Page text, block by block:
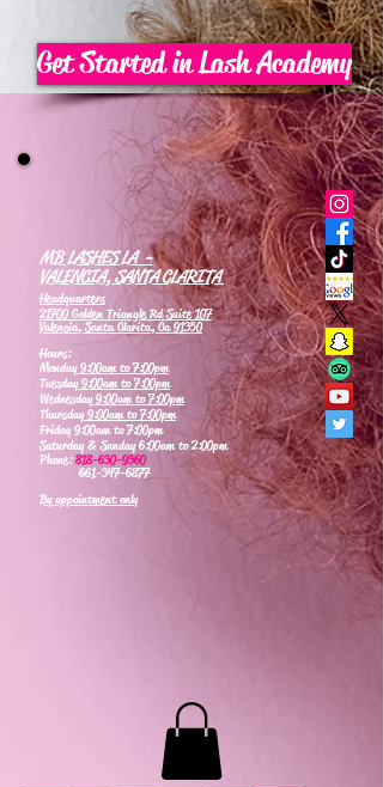
Get Started in Lash Academy
MB LASHES LA -
VALENCIA, SANTA CLARITA
Headquarters
21700 Golden Triangle Rd Suite 107
Valencia, Santa Clarita, Ca 91350
Hours:
Monday9:00am to 7:00pm
Tuesday9:00am to 7:00pm
Wednesday9:00am to 7:00pm
Thursday9:00am to 7:00pm
Friday 9:00am to 7:00pm
Saturday & Sunday 6:00am to 2:00pm
Phone:818-630-9360
661-347-6877
By appointment only